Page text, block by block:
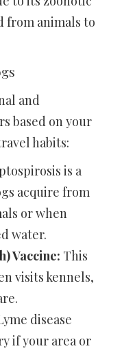
from animals to
and
based on your
habits:
is a
acquire from
or when
water.
Vaccine: This
visits kennels,
disease
if your area or